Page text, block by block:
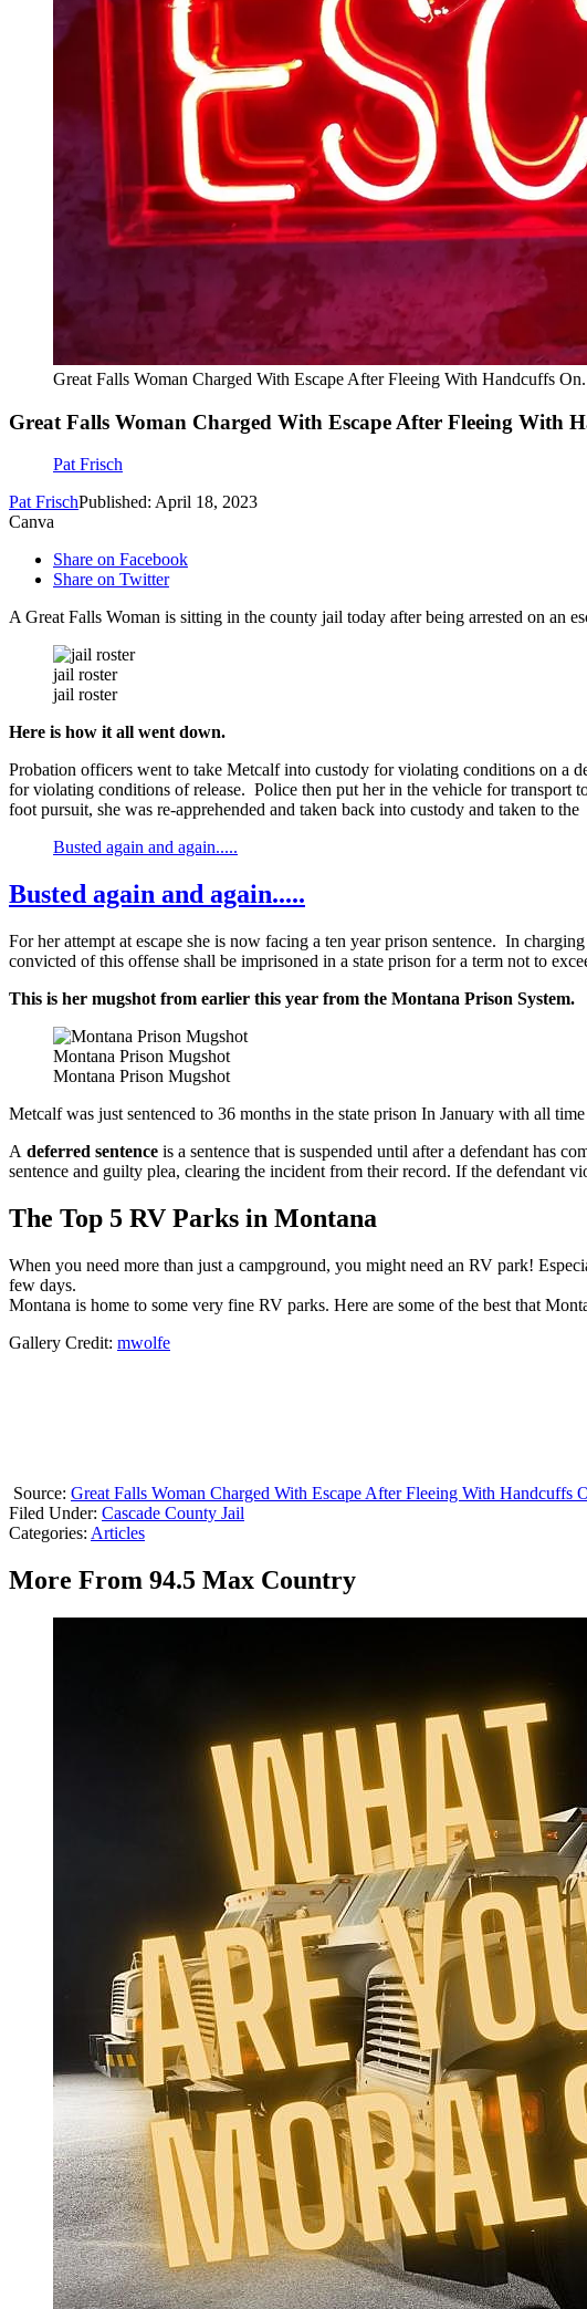
Great Falls Woman Charged With Escape After Fleeing With Handcuffs On.
Great Falls Woman Charged With Escape After Fleeing With
Pat Frisch
Pat FrischPublished: April 18, 2023
Canva
Share on Facebook
Share on Twitter
A Great Falls Woman is sitting in the county jail today after being arrested on an
jail roster
jail roster
Here is how it all went down.
Probation officers went to take Metcalf into custody for violating conditions on a
for violating conditions of release. Police then put her in the vehicle for
foot pursuit, she was re-apprehended and taken back into custody and taken to
Busted again and again.....
Busted again and again.....
For her attempt at escape she is now facing a ten year prison sentence. In
convicted of this offense shall be imprisoned in a state prison for a term not to
This is her mugshot from earlier this year from the Montana Prison System.
Montana Prison Mugshot
Montana Prison Mugshot
Metcalf was just sentenced to 36 months in the state prison In January with all
A deferred sentence is a sentence that is suspended until after a defendant has
sentence and guilty plea, clearing the incident from their record. If the defendant
The Top 5 RV Parks in Montana
When you need more than just a campground, you might need an RV park!
few days.
Montana is home to some very fine RV parks. Here are some of the best that
Gallery Credit: mwolfe
Source: Great Falls Woman Charged With Escape After Fleeing With Handcuffs
Filed Under: Cascade County Jail
Categories: Articles
More From 94.5 Max Country